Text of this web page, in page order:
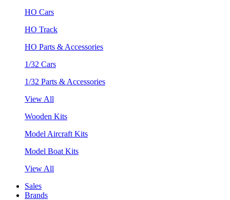
HO Cars
HO Track
HO Parts & Accessories
1/32 Cars
1/32 Parts & Accessories
View All
Wooden Kits
Model Aircraft Kits
Model Boat Kits
View All
Sales
Brands